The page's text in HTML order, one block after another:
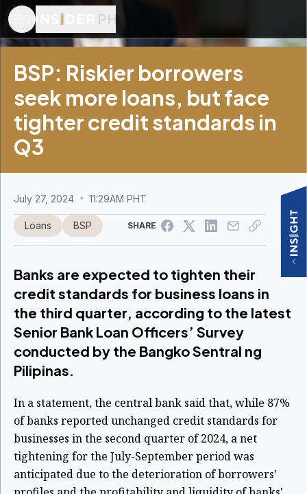
Adobe Stock photo
BSP: Riskier borrowers
seek more loans, but face
tighter credit standards in
Q3
July 27, 2024 11:29AM PHT
Loans BSP SHARE
Banks are expected to tighten their
credit standards for business loans in
the third quarter, according to the latest
Senior Bank Loan Officers’ Survey
conducted by the Bangko Sentral ng
Pilipinas.
In a statement, the central bank said that, while 87%
of banks reported unchanged credit standards for
businesses in the second quarter of 2024, a net
tightening for the July-September period was
anticipated due to the deterioration of borrowers'